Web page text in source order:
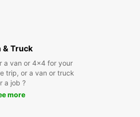
plans
Europcar
tailored to various
& Truck
a van or 4x4 for your
trip, or a van or truck
a job ?
more